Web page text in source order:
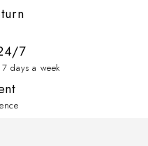
7
days a week